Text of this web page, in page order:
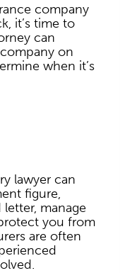
company
it’s time to
can
on
when it’s
lawyer can
figure,
manage
you from
are often